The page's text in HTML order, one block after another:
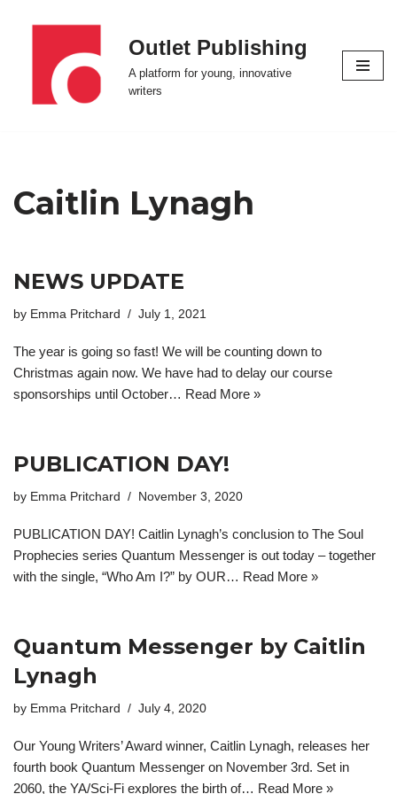
content
Outlet Publishing
A platform for young, innovative
writers
Caitlin Lynagh
NEWS UPDATE
by Emma Pritchard July 1, 2021
The year is going so fast! We will be counting down to
Christmas again now. We have had to delay our course
sponsorships until October… Read More »
PUBLICATION DAY!
by Emma Pritchard November 3, 2020
PUBLICATION DAY! Caitlin Lynagh’s conclusion to The Soul
Prophecies series Quantum Messenger is out today – together
with the single, “Who Am I?” by OUR… Read More »
Quantum Messenger by Caitlin
Lynagh
by Emma Pritchard July 4, 2020
Our Young Writers’ Award winner, Caitlin Lynagh, releases her
fourth book Quantum Messenger on November 3rd. Set in
2060, the YA/Sci-Fi explores the birth of… Read More »